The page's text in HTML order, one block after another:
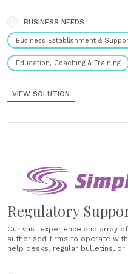
Development Events, usually
BUSINESS NEEDS
Business Establishment &
Education, Coaching & Training
VIEW SOLUTION
Regulatory
Our vast experience and array
authorised firms to operate
help desks, regular bulletins,